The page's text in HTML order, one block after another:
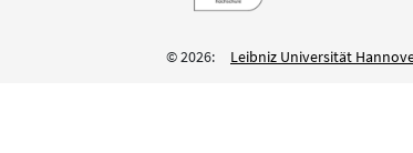
© 2026: Leibniz Universität